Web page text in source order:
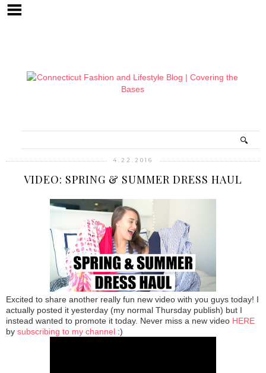
4.22.2016
VIDEO: SPRING & SUMMER DRESS HAUL
Excited to share another really fun new video with you guys today! I
actually posted it yesterday (my normal Thursday publish) but I
instead wanted to promote it today. Never miss a new video HERE
by subscribing to my channel :)